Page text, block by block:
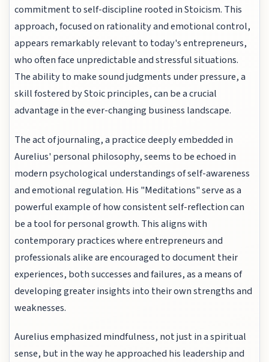
commitment to self-discipline rooted in Stoicism. This
approach, focused on rationality and emotional control,
appears remarkably relevant to today's entrepreneurs,
who often face unpredictable and stressful situations.
The ability to make sound judgments under pressure, a
skill fostered by Stoic principles, can be a crucial
advantage in the ever-changing business landscape.
The act of journaling, a practice deeply embedded in
Aurelius' personal philosophy, seems to be echoed in
modern psychological understandings of self-awareness
and emotional regulation. His "Meditations" serve as a
powerful example of how consistent self-reflection can
be a tool for personal growth. This aligns with
contemporary practices where entrepreneurs and
professionals alike are encouraged to document their
experiences, both successes and failures, as a means of
developing greater insights into their own strengths and
weaknesses.
Aurelius emphasized mindfulness, not just in a spiritual
sense, but in the way he approached his leadership and